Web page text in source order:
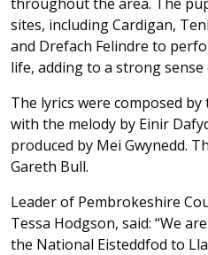
sites, including Cardigan,
and Drefach Felindre to
life, adding to a strong
The lyrics were composed by
with the melody by Einir
produced by Mei Gwynedd.
Gareth Bull.
Leader of Pembrokeshire
Tessa Hodgson, said: “We
the National Eisteddfod to